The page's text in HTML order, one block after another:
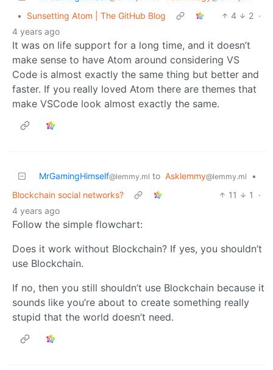
• Sunsetting Atom | The GitHub Blog 4 2 ·
4 years ago
It was on life support for a long time, and it doesn’t
make sense to have Atom around considering VS
Code is almost exactly the same thing but better and
faster. If you really loved Atom there are themes that
make VSCode look almost exactly the same.
MrGamingHimself@lemmy.ml to Asklemmy@lemmy.ml
•
Blockchain social networks?
11 1
·
4 years ago
Follow the simple flowchart:
Does it work without Blockchain? If yes, you shouldn’t
use Blockchain.
If no, then you still shouldn’t use Blockchain because it
sounds like you’re about to create something really
stupid that the world doesn’t need.